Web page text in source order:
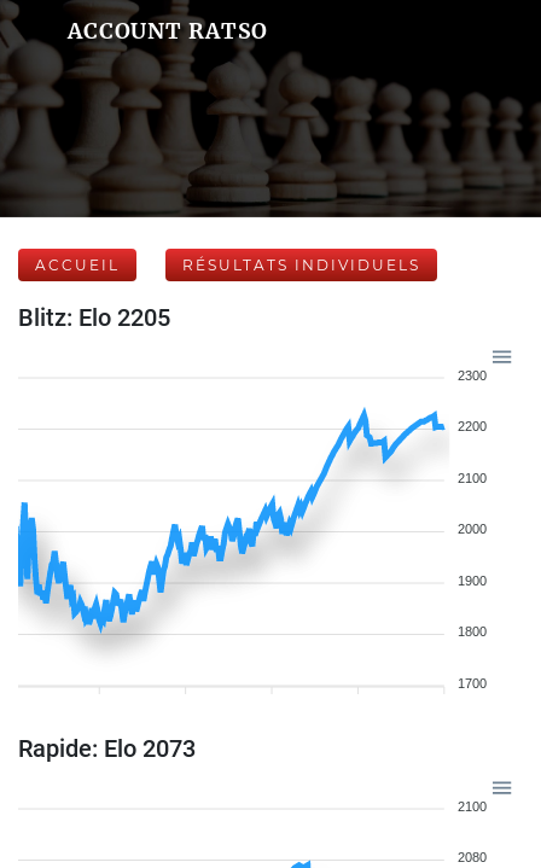
ACCOUNT RATSO
ACCUEIL RÉSULTATS INDIVIDUELS
Blitz: Elo 2205
2300
2200
2100
2000
1900
1800
1700
Rapide: Elo 2073
2100
2080